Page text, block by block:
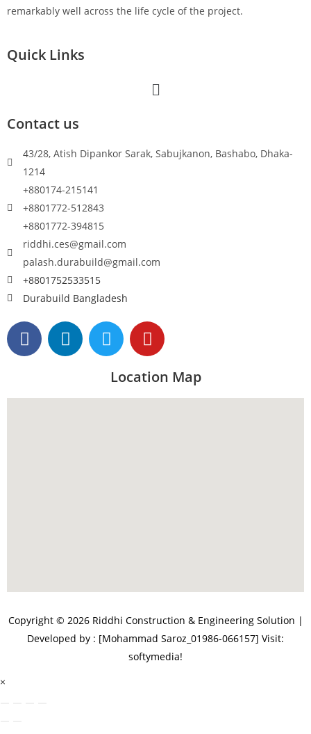
remarkably well across the life cycle of the project.
Quick Links
Contact us
43/28, Atish Dipankor Sarak, Sabujkanon, Bashabo, Dhaka-
1214
+880174-215141
+8801772-512843
+8801772-394815
riddhi.ces@gmail.com
palash.durabuild@gmail.com
+8801752533515
Durabuild Bangladesh
Location Map
Copyright © 2026 Riddhi Construction & Engineering Solution |
Developed by : [Mohammad Saroz_01986-066157] Visit:
softymedia!
×